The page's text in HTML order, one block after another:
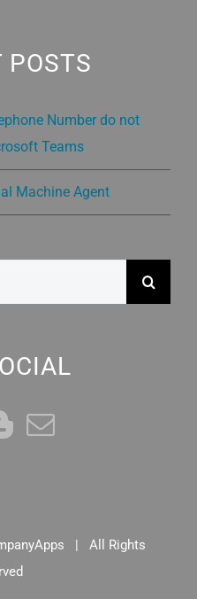
POSTS
Number do not
Teams
Machine Agent
| All Rights